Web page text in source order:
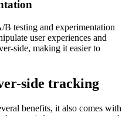
B testing and experimentation
user experiences and
side, making it easier to
side tracking
benefits, it also comes with